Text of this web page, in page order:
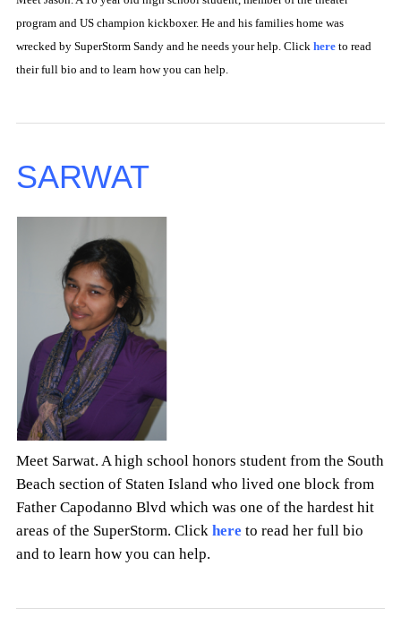
program and US champion kickboxer. He and his families home was
wrecked by SuperStorm Sandy and he needs your help. Click here to read
their full bio and to learn how you can help.
SARWAT
Meet Sarwat. A high school honors student from the South
Beach section of Staten Island who lived one block from
Father Capodanno Blvd which was one of the hardest hit
areas of the SuperStorm. Click here to read her full bio
and to learn how you can help.